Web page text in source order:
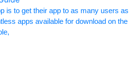
is to get their app to as many users as
apps available for download on the